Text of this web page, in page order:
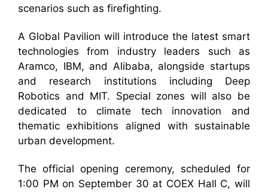
scenarios such as firefighting.
A Global Pavilion will introduce the latest smart
technologies from industry leaders such as
Aramco, IBM, and Alibaba, alongside startups
and research institutions including Deep
Robotics and MIT. Special zones will also be
dedicated to climate tech innovation and
thematic exhibitions aligned with sustainable
urban development.
The official opening ceremony, scheduled for
1:00 PM on September 30 at COEX Hall C, will